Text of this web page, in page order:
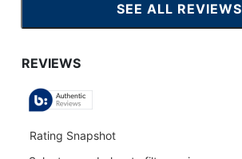
SEE ALL REVIEWS
CLICK
TO